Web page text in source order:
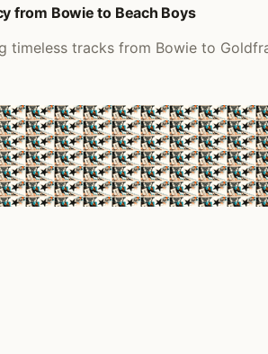
from Bowie to Beach Boys
timeless tracks from Bowie to